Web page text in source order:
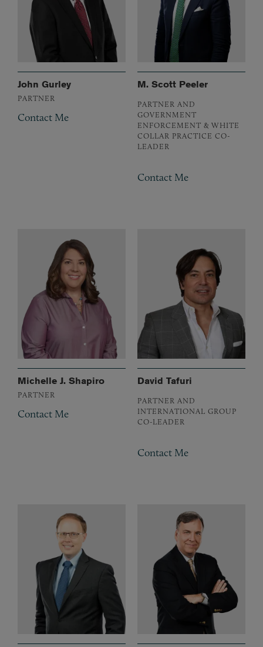
John Gurley
PARTNER
Contact Me
M. Scott Peeler
PARTNER AND
GOVERNMENT
ENFORCEMENT & WHITE
COLLAR PRACTICE CO-
LEADER
Contact Me
Michelle J. Shapiro
PARTNER
Contact Me
David Tafuri
PARTNER AND
INTERNATIONAL GROUP
CO-LEADER
Contact Me